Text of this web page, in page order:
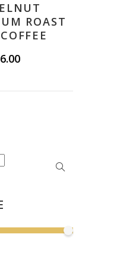
ROAST
Current
$16.00.